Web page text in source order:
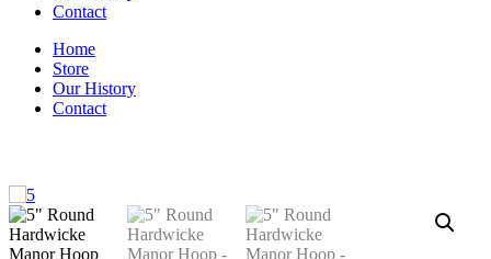
Contact
Home
Store
Our History
Contact